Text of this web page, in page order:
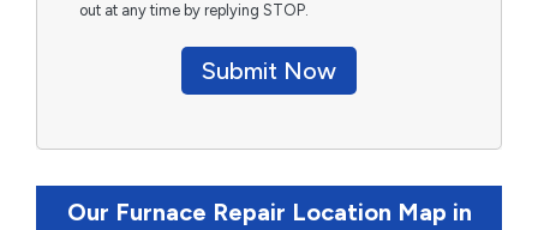
out at any time by replying STOP.
Submit Now
Our Furnace Repair Location Map in